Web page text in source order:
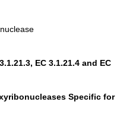
EC 3.1.21.4 and EC
Specific for